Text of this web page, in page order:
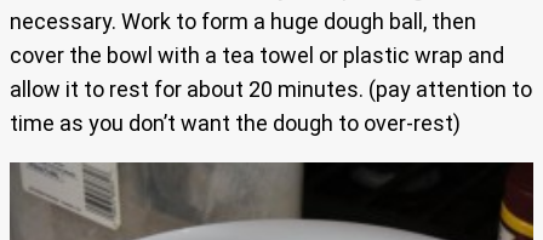
necessary. Work to form a huge dough ball, then
cover the bowl with a tea towel or plastic wrap and
allow it to rest for about 20 minutes. (pay attention to
time as you don’t want the dough to over-rest)